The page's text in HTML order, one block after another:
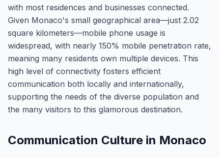
with most residences and businesses connected.
Given Monaco's small geographical area—just 2.02
square kilometers—mobile phone usage is
widespread, with nearly 150% mobile penetration rate,
meaning many residents own multiple devices. This
high level of connectivity fosters efficient
communication both locally and internationally,
supporting the needs of the diverse population and
the many visitors to this glamorous destination.
Communication Culture in Monaco